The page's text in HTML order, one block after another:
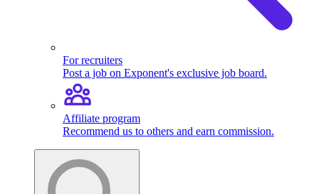
For recruiters
Post a job on Exponent's exclusive job board.
Affiliate program
Recommend us to others and earn commission.